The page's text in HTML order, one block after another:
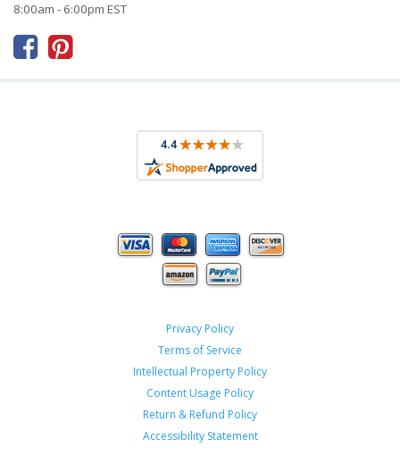
8:00am - 6:00pm EST
 
Privacy Policy
Terms of Service
Intellectual Property Policy
Content Usage Policy
Return & Refund Policy
Accessibility Statement